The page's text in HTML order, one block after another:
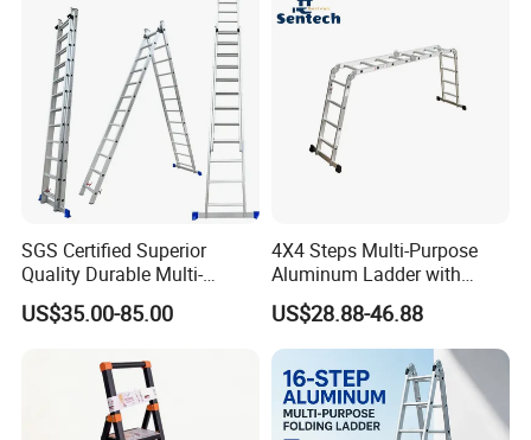
Maintenance
SGS Certified Superior
Quality Durable Multi-
Purpose Foldable
Aluminium Ladder
US$35.00-85.00
4X4 Steps Multi-Purpose
Aluminum Ladder with
Small Hinges En131
US$28.88-46.88